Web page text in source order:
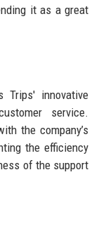
it as a great
Trips' innovative
service.
the company’s
the efficiency
of the support